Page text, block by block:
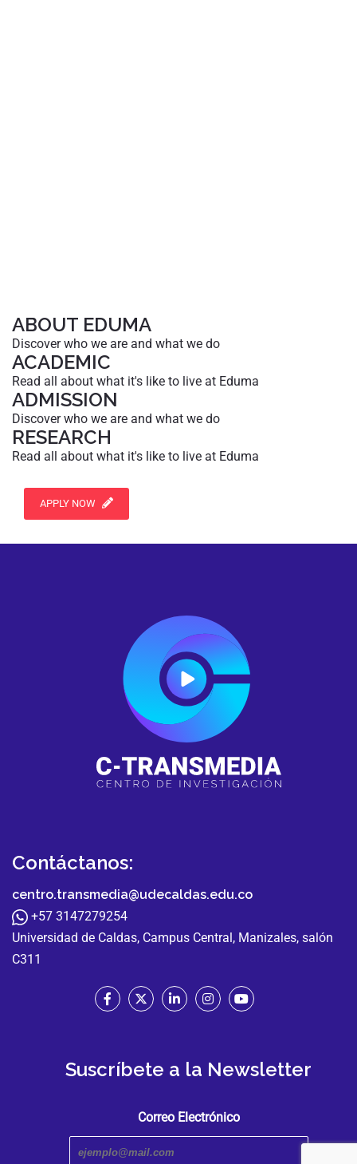
ABOUT EDUMA
Discover who we are and what we do
ACADEMIC
Read all about what it's like to live at Eduma
ADMISSION
Discover who we are and what we do
RESEARCH
Read all about what it's like to live at Eduma
APPLY NOW
Contáctanos:
centro.transmedia@udecaldas.edu.co
+57 3147279254
Universidad de Caldas, Campus Central, Manizales, salón
C311
Suscríbete a la Newsletter
Correo Electrónico